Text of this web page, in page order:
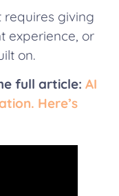
giving
experience, or
on.
full article: AI
Here’s